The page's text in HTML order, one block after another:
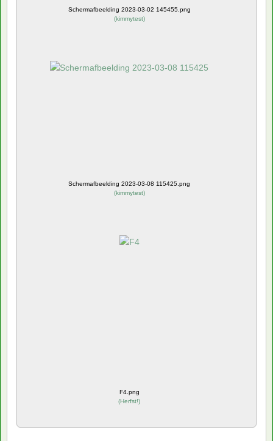
Schermafbeelding 2023-03-02 145455.png
(kimmytest)
Schermafbeelding 2023-03-08 115425.png
(kimmytest)
F4.png
(Herfst!)